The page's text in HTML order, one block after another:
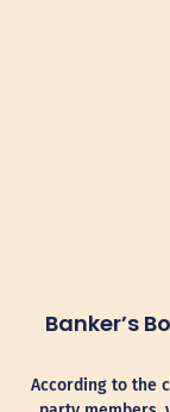
Banker’s
According to the